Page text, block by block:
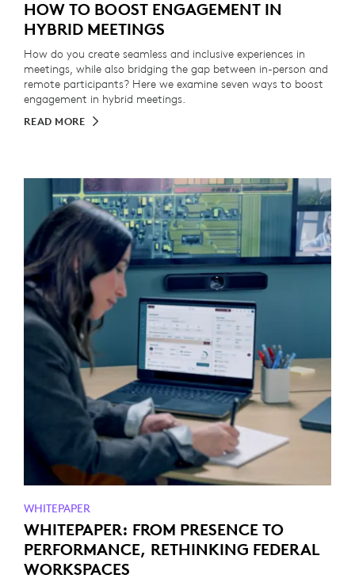
HOW TO BOOST ENGAGEMENT IN
HYBRID MEETINGS
How do you create seamless and inclusive experiences in
meetings, while also bridging the gap between in-person and
remote participants? Here we examine seven ways to boost
engagement in hybrid meetings.
READ MORE
WHITEPAPER
WHITEPAPER: FROM PRESENCE TO
PERFORMANCE, RETHINKING FEDERAL
WORKSPACES